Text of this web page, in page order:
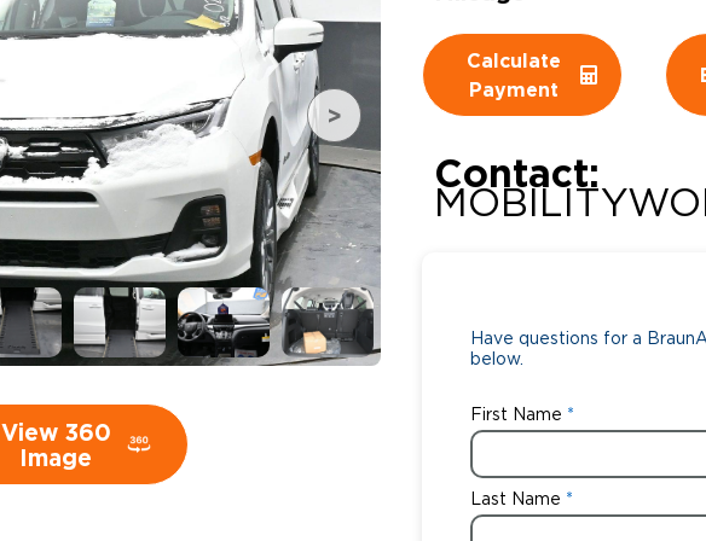
Wheelchair Storage
Wheelchair Van Rentals
One-on-
View 360
Image
Calculate
Payment
Contact:
Have questions for a
below.
First Name
Last Name